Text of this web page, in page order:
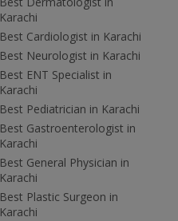
Karachi
Best Cardiologist in Karachi
Best Neurologist in Karachi
Best ENT Specialist in
Karachi
Best Pediatrician in Karachi
Best Gastroenterologist in
Karachi
Best General Physician in
Karachi
Best Plastic Surgeon in
Karachi